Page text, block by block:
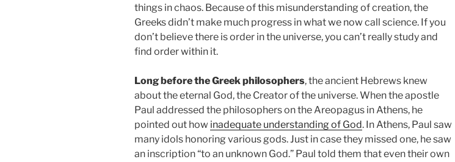
things in chaos. Because of this misunderstanding of creation, the
Greeks didn’t make much progress in what we now call science. If you
don’t believe there is order in the universe, you can’t really study and
find order within it.
Long before the Greek philosophers, the ancient Hebrews knew
about the eternal God, the Creator of the universe. When the apostle
Paul addressed the philosophers on the Areopagus in Athens, he
pointed out how inadequate understanding of God. In Athens, Paul saw
many idols honoring various gods. Just in case they missed one, he saw
an inscription “to an unknown God.” Paul told them that even their own